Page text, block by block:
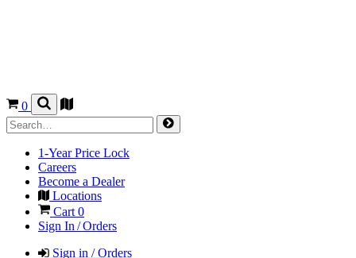
0
1-Year Price Lock
Careers
Become a Dealer
Locations
Cart 0
Sign In / Orders
Sign in / Orders